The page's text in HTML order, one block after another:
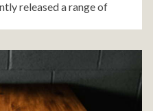
released a range of